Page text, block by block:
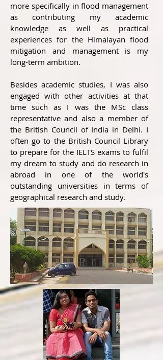
more specifically in flood management
as contributing my academic
knowledge as well as practical
experiences for the Himalayan flood
mitigation and management is my
long-term ambition.
Besides academic studies, I was also
engaged with other activities at that
time such as I was the MSc class
representative and also a member of
the British Council of India in Delhi. I
often go to the British Council Library
to prepare for the IELTS exams to fulfil
my dream to study and do research in
abroad in one of the world's
outstanding universities in terms of
geographical research and study.